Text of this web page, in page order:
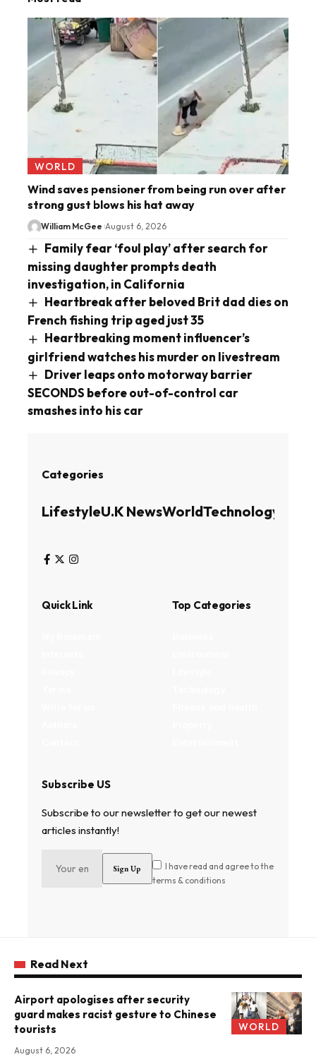
WORLD
Wind saves pensioner from being run over after
strong gust blows his hat away
William McGee August 6, 2026
Family fear ‘foul play’ after search for
missing daughter prompts death
investigation, in California
Heartbreak after beloved Brit dad dies on
French fishing trip aged just 35
Heartbreaking moment influencer’s
girlfriend watches his murder on livestream
Driver leaps onto motorway barrier
SECONDS before out-of-control car
smashes into his car
Categories
LifestyleU.K NewsWorldTechnology
Quick Link Top Categories
Subscribe US
Subscribe to our newsletter to get our newest
articles instantly!
I have read and agree to the
terms & conditions
Read Next
WORLD
Airport apologises after security
guard makes racist gesture to Chinese
tourists
August 6, 2026